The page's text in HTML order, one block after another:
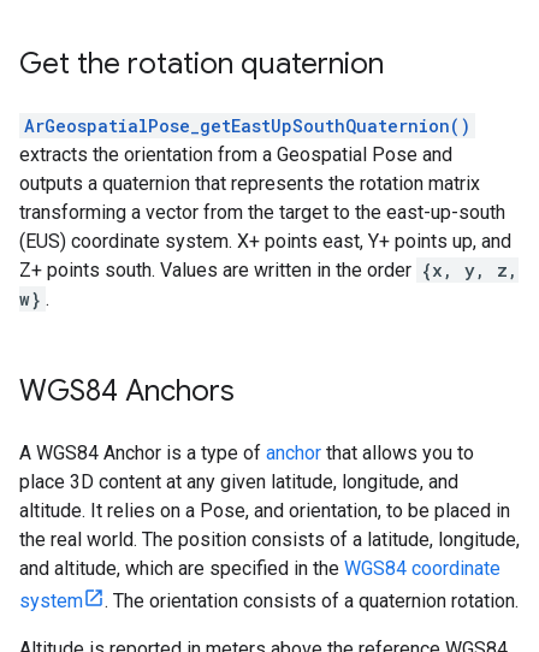
Get the rotation quaternion
ArGeospatialPose_getEastUpSouthQuaternion()
extracts the orientation from a Geospatial Pose and
outputs a quaternion that represents the rotation matrix
transforming a vector from the target to the east-up-south
(EUS) coordinate system. X+ points east, Y+ points up, and
Z+ points south. Values are written in the order {x, y, z,
w} .
WGS84 Anchors
A WGS84 Anchor is a type of anchor that allows you to
place 3D content at any given latitude, longitude, and
altitude. It relies on a Pose, and orientation, to be placed in
the real world. The position consists of a latitude, longitude,
and altitude, which are specified in the WGS84 coordinate
system
. The orientation consists of a quaternion rotation.